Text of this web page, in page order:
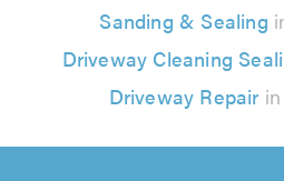
Sanding & Sealing
Driveway Cleaning
Driveway Repairin